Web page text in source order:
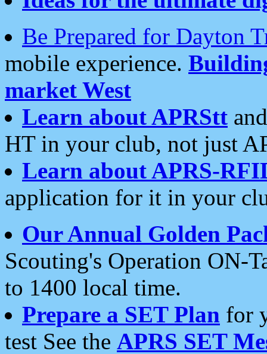
Be Prepared for Dayton
mobile experience.
market West
Learn about APRStt
HT in your club, not just
Learn about APRS-
application for it in your
Our Annual Golden
Scouting's Operation ON-
to 1400 local time.
Prepare a SET Plan for
test See the APRS SET